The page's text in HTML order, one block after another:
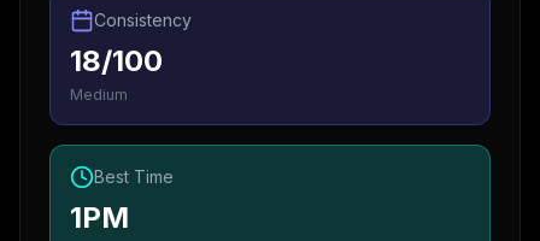
Consistency
18/100
Medium
Best Time
1PM